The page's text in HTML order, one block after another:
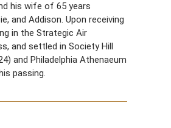
his wife of 65 years
and Addison. Upon receiving
in the Strategic Air
and settled in Society Hill
and Philadelphia Athenaeum
passing.